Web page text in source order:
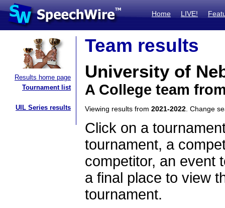
Home LIVE!
Results home page
Tournament list
UIL Series results
Team results
University of
A College team
Viewing results from 2021-2022 . Change
Click on a
tournament, a
competitor, an event
a final place to view
tournament.